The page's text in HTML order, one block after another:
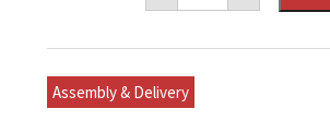
500
And
quantity
Assembly & Delivery